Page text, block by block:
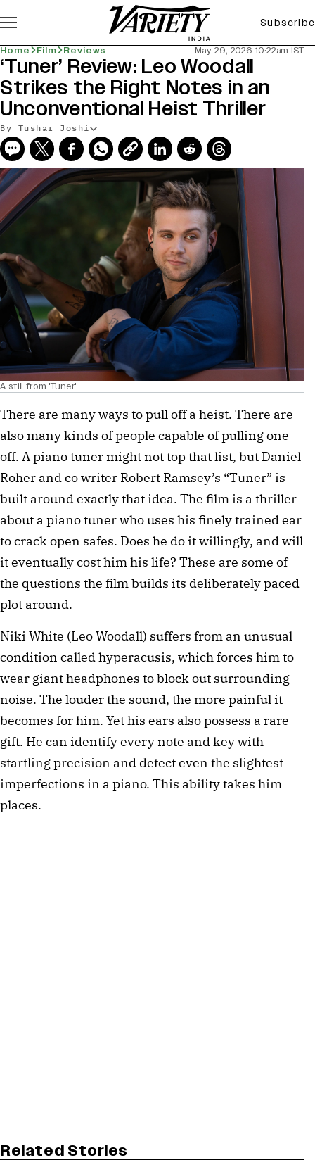
Subscribe
Home Film Reviews May 29, 2026 10:22am IST
‘Tuner’ Review: Leo Woodall
Strikes the Right Notes in an
Unconventional Heist Thriller
By Tushar Joshi
A still from 'Tuner'
There are many ways to pull off a heist. There are
also many kinds of people capable of pulling one
off. A piano tuner might not top that list, but Daniel
Roher and co writer Robert Ramsey’s “Tuner” is
built around exactly that idea. The film is a thriller
about a piano tuner who uses his finely trained ear
to crack open safes. Does he do it willingly, and will
it eventually cost him his life? These are some of
the questions the film builds its deliberately paced
plot around.
Niki White (Leo Woodall) suffers from an unusual
condition called hyperacusis, which forces him to
wear giant headphones to block out surrounding
noise. The louder the sound, the more painful it
becomes for him. Yet his ears also possess a rare
gift. He can identify every note and key with
startling precision and detect even the slightest
imperfections in a piano. This ability takes him
places.
Related Stories